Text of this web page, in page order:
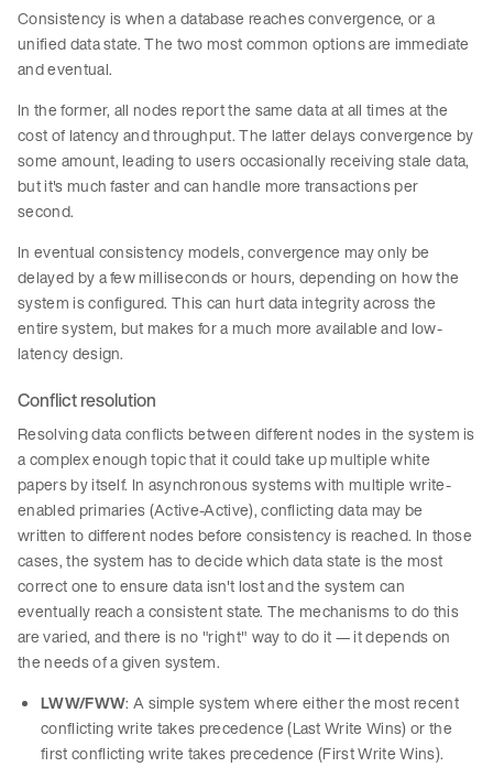
Consistency is when a database reaches convergence, or a
unified data state. The two most common options are immediate
and eventual.
In the former, all nodes report the same data at all times at the
cost of latency and throughput. The latter delays convergence by
some amount, leading to users occasionally receiving stale data,
but it's much faster and can handle more transactions per
second.
In eventual consistency models, convergence may only be
delayed by a few milliseconds or hours, depending on how the
system is configured. This can hurt data integrity across the
entire system, but makes for a much more available and low-
latency design.
Conflict resolution
Resolving data conflicts between different nodes in the system is
a complex enough topic that it could take up multiple white
papers by itself. In asynchronous systems with multiple write-
enabled primaries (Active-Active), conflicting data may be
written to different nodes before consistency is reached. In those
cases, the system has to decide which data state is the most
correct one to ensure data isn't lost and the system can
eventually reach a consistent state. The mechanisms to do this
are varied, and there is no "right" way to do it — it depends on
the needs of a given system.
LWW/FWW: A simple system where either the most recent
conflicting write takes precedence (Last Write Wins) or the
first conflicting write takes precedence (First Write Wins).